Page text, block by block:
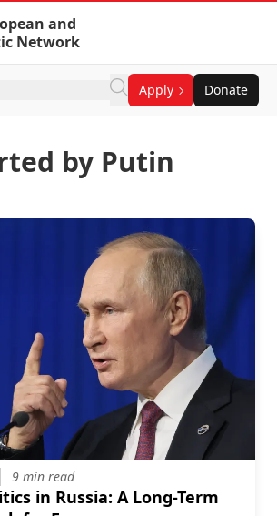
and
Network
Apply Donate
by Putin
9 min read
in Russia: A Long-Term